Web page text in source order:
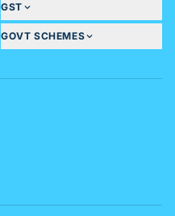
GST
GOVT SCHEMES